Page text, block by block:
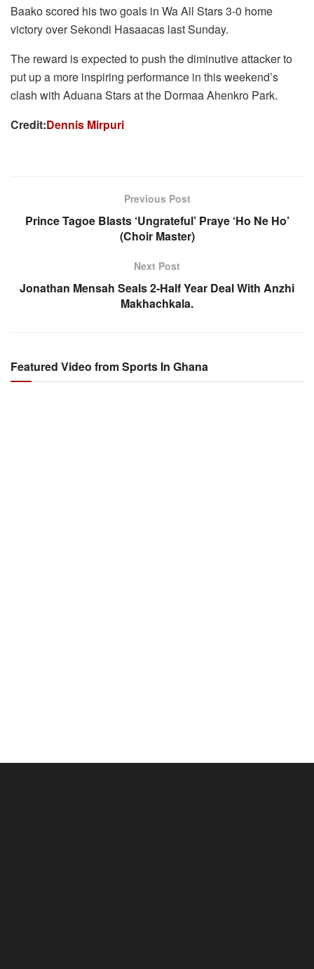
Baako scored his two goals in Wa All Stars 3-0 home
victory over Sekondi Hasaacas last Sunday.
The reward is expected to push the diminutive attacker to
put up a more inspiring performance in this weekend’s
clash with Aduana Stars at the Dormaa Ahenkro Park.
Credit:Dennis Mirpuri
Previous Post
Prince Tagoe Blasts ‘Ungrateful’ Praye ‘Ho Ne Ho’
(Choir Master)
Next Post
Jonathan Mensah Seals 2-Half Year Deal With Anzhi
Makhachkala.
Featured Video from Sports In Ghana